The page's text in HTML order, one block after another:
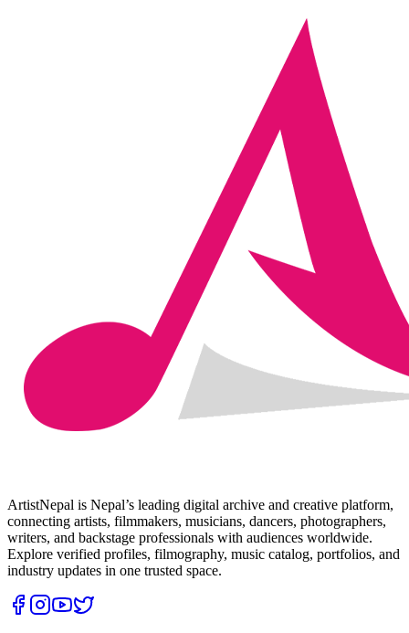
ArtistNepal is Nepal’s leading digital archive and creative platform,
connecting artists, filmmakers, musicians, dancers, photographers,
writers, and backstage professionals with audiences worldwide.
Explore verified profiles, filmography, music catalog, portfolios, and
industry updates in one trusted space.